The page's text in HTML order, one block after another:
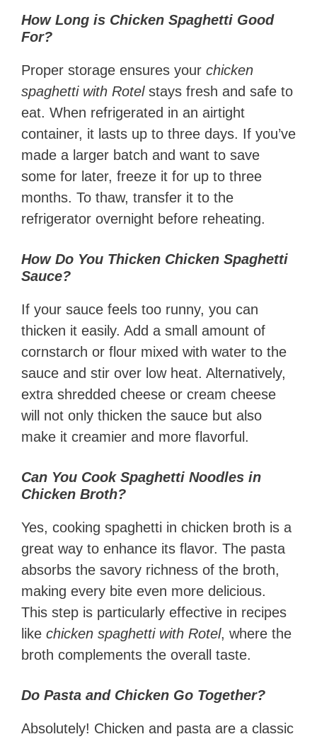
How Long is Chicken Spaghetti Good
For?
Proper storage ensures your chicken
spaghetti with Rotelstays fresh and safe to
eat. When refrigerated in an airtight
container, it lasts up to three days. If you’ve
made a larger batch and want to save
some for later, freeze it for up to three
months. To thaw, transfer it to the
refrigerator overnight before reheating.
How Do You Thicken Chicken Spaghetti
Sauce?
If your sauce feels too runny, you can
thicken it easily. Add a small amount of
cornstarch or flour mixed with water to the
sauce and stir over low heat. Alternatively,
extra shredded cheese or cream cheese
will not only thicken the sauce but also
make it creamier and more flavorful.
Can You Cook Spaghetti Noodles in
Chicken Broth?
Yes, cooking spaghetti in chicken broth is a
great way to enhance its flavor. The pasta
absorbs the savory richness of the broth,
making every bite even more delicious.
This step is particularly effective in recipes
like chicken spaghetti with Rotel, where the
broth complements the overall taste.
Do Pasta and Chicken Go Together?
Absolutely! Chicken and pasta are a classic